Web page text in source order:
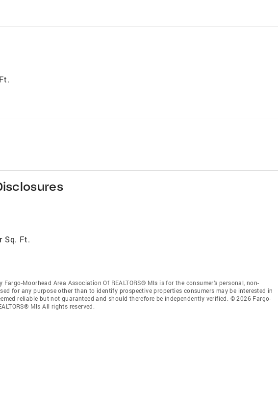
Sq. Ft.
Moorhead Area Association Of REALTORS® Mls is for the consumer’s personal, non-
for any purpose other than to identify prospective properties consumers may be interested in
reliable but not guaranteed and should therefore be independently verified. © 2026 Fargo-
Mls All rights reserved.